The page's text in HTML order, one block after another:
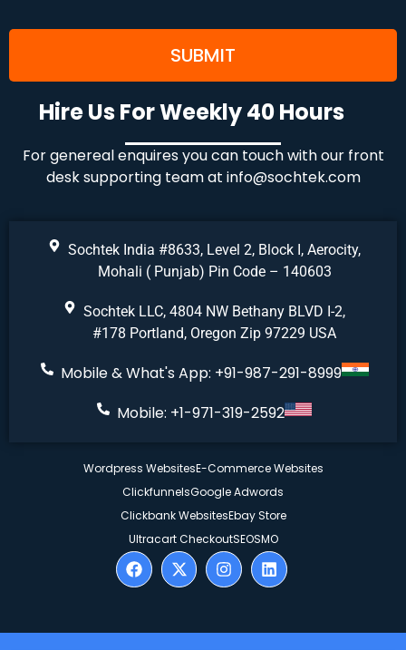
Hire Us For Weekly 40 Hours
For genereal enquires you can touch with our front
desk supporting team at info@sochtek.com
Sochtek India #8633, Level 2, Block I, Aerocity,
Mohali ( Punjab) Pin Code – 140603
Sochtek LLC, 4804 NW Bethany BLVD I-2,
#178 Portland, Oregon Zip 97229 USA
Mobile & What's App: +91-987-291-8999
Mobile: +1-971-319-2592
Wordpress WebsitesE-Commerce Websites
ClickfunnelsGoogle Adwords
Clickbank WebsitesEbay Store
Ultracart CheckoutSEOSMO